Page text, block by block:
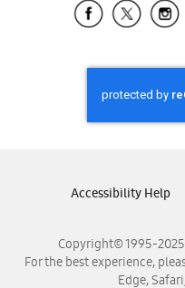
Copyright© 1995-
For the best experience,
Edge,
Accessibility Help